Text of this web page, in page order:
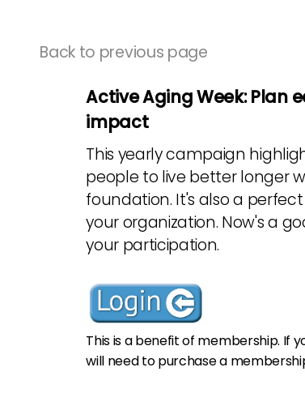
Back to previous page
Active Aging Week: Plan
impact
This yearly campaign
people to live better longer
foundation. It's also a
your organization. Now's a
your participation.
This is a benefit of membership. If
will need to purchase a